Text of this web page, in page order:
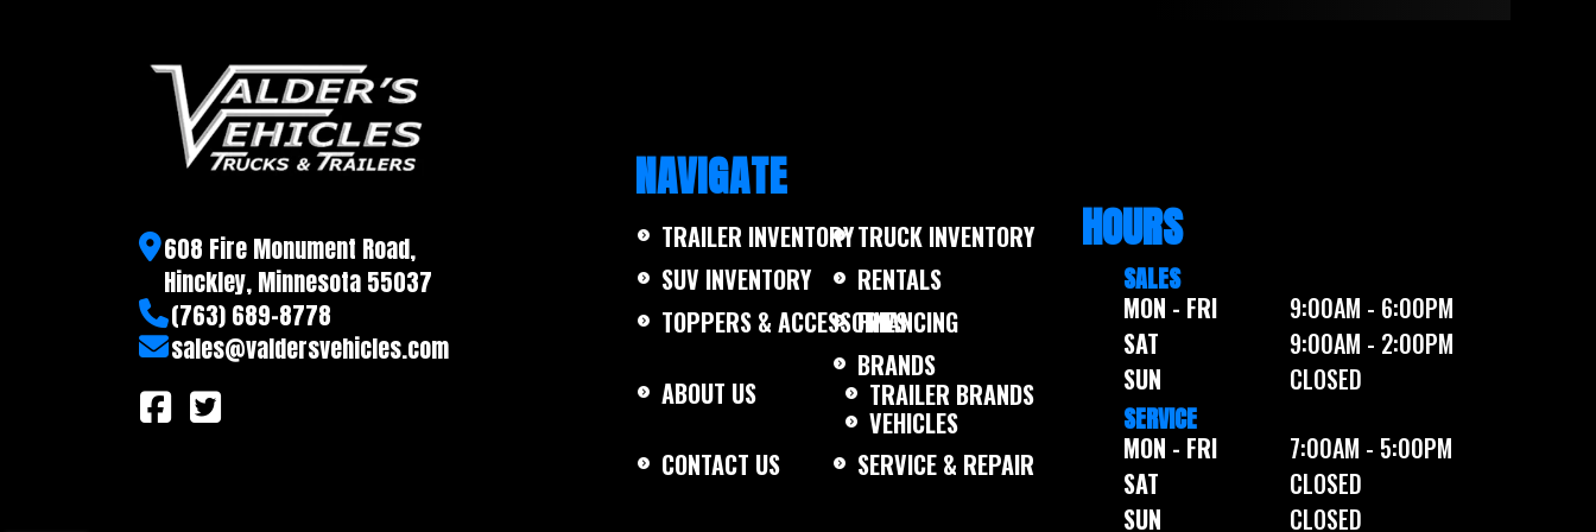
608 Fire Monument Road,
Hinckley, Minnesota 55037
(763) 689-8778
sales@valdersvehicles.com
NAVIGATE
TRAILER INVENTORYTRUCK INVENTORY
SUV INVENTORY
RENTALS
TOPPERS & ACCESSORIESFINANCING
ABOUT US
BRANDS
TRAILER BRANDS
VEHICLES
CONTACT US
SERVICE & REPAIR
HOURS
SALES
MON - FRI
9:00AM - 6:00PM
SAT
9:00AM - 2:00PM
SUN
CLOSED
SERVICE
MON - FRI
7:00AM - 5:00PM
SAT
CLOSED
SUN
CLOSED